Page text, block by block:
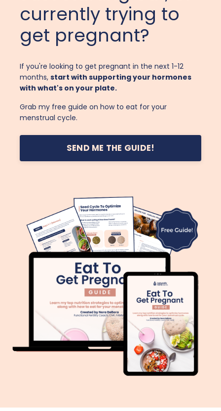
currently trying to
get pregnant?
If you're looking to get pregnant in the next 1-12
months, start with supporting your hormones
with what's on your plate.
Grab my free guide on how to eat for your
menstrual cycle.
SEND ME THE GUIDE!